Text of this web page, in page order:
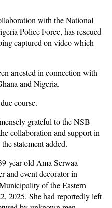
with the National
Police Force, has rescued
captured on video which
arrested in connection with
and Nigeria.
course.
grateful to the NSB
collaboration and support in
statement added.
year-old Ama Serwaa
and event decorator in
of the Eastern
2025. She had reportedly left